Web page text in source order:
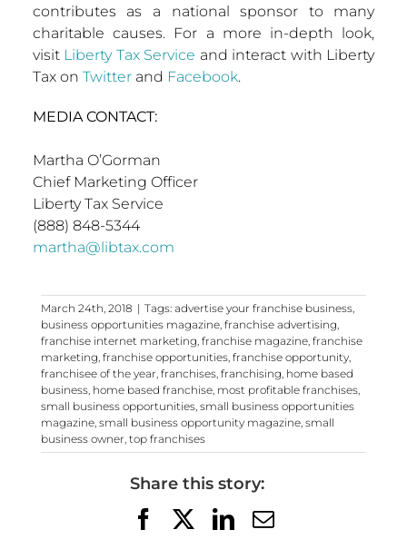
contributes as a national sponsor to many
charitable causes. For a more in-depth look,
visit Liberty Tax Service and interact with Liberty
Tax on Twitterand Facebook.
MEDIA CONTACT:
Martha O’Gorman
Chief Marketing Officer
Liberty Tax Service
(888) 848-5344
martha@libtax.com
March 24th, 2018 | Tags: advertise your franchise business,
business opportunities magazine, franchise advertising,
franchise internet marketing, franchise magazine, franchise
marketing, franchise opportunities, franchise opportunity,
franchisee of the year, franchises, franchising, home based
business, home based franchise, most profitable franchises,
small business opportunities, small business opportunities
magazine, small business opportunity magazine, small
business owner, top franchises
Share this story:
FacebookLinkedIn
Email